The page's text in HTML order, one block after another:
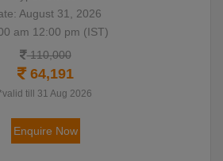
August 31, 2026
am 12:00 pm (IST)
110,000
64,191
till 31 Aug 2026
Enquire Now